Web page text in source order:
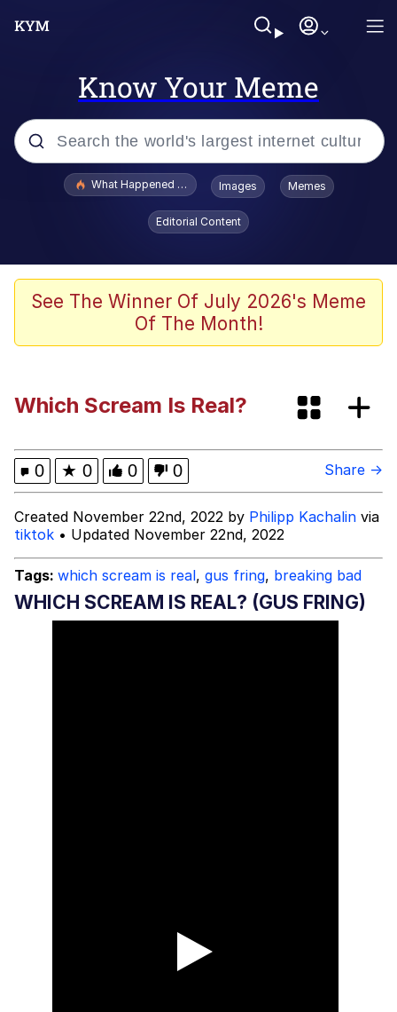
Know Your Meme
Popular searches
Evelyn Smith Smiling /
Evelynsmithhhhh Stare
Crying Cat
Memes
Can't, We Don't Know How To Do It
What Happened To Toadsworth / Toadsworth Is Dead
Images Memes
Editorial Content
See The Winner Of July 2026's Meme
Of The Month!
Which Scream Is Real?
0 ★ 0 0 0 Share →
Created November 22nd, 2022 by Philipp Kachalin via
tiktok • Updated November 22nd, 2022
Tags: which scream is real, gus fring, breaking bad
WHICH SCREAM IS REAL? (GUS FRING)